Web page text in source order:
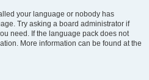
your language or nobody has
Try asking a board administrator if
need. If the language pack does not
More information can be found at the